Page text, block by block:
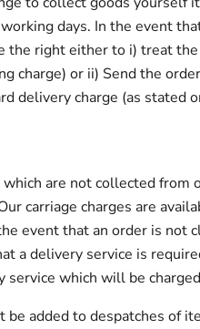
days. In the event
the right either to i) treat
charge) or ii) Send the
delivery charge (as stated
are not collected from
carriage charges are
event that an order is not
a delivery service is
service which will be
added to despatches of